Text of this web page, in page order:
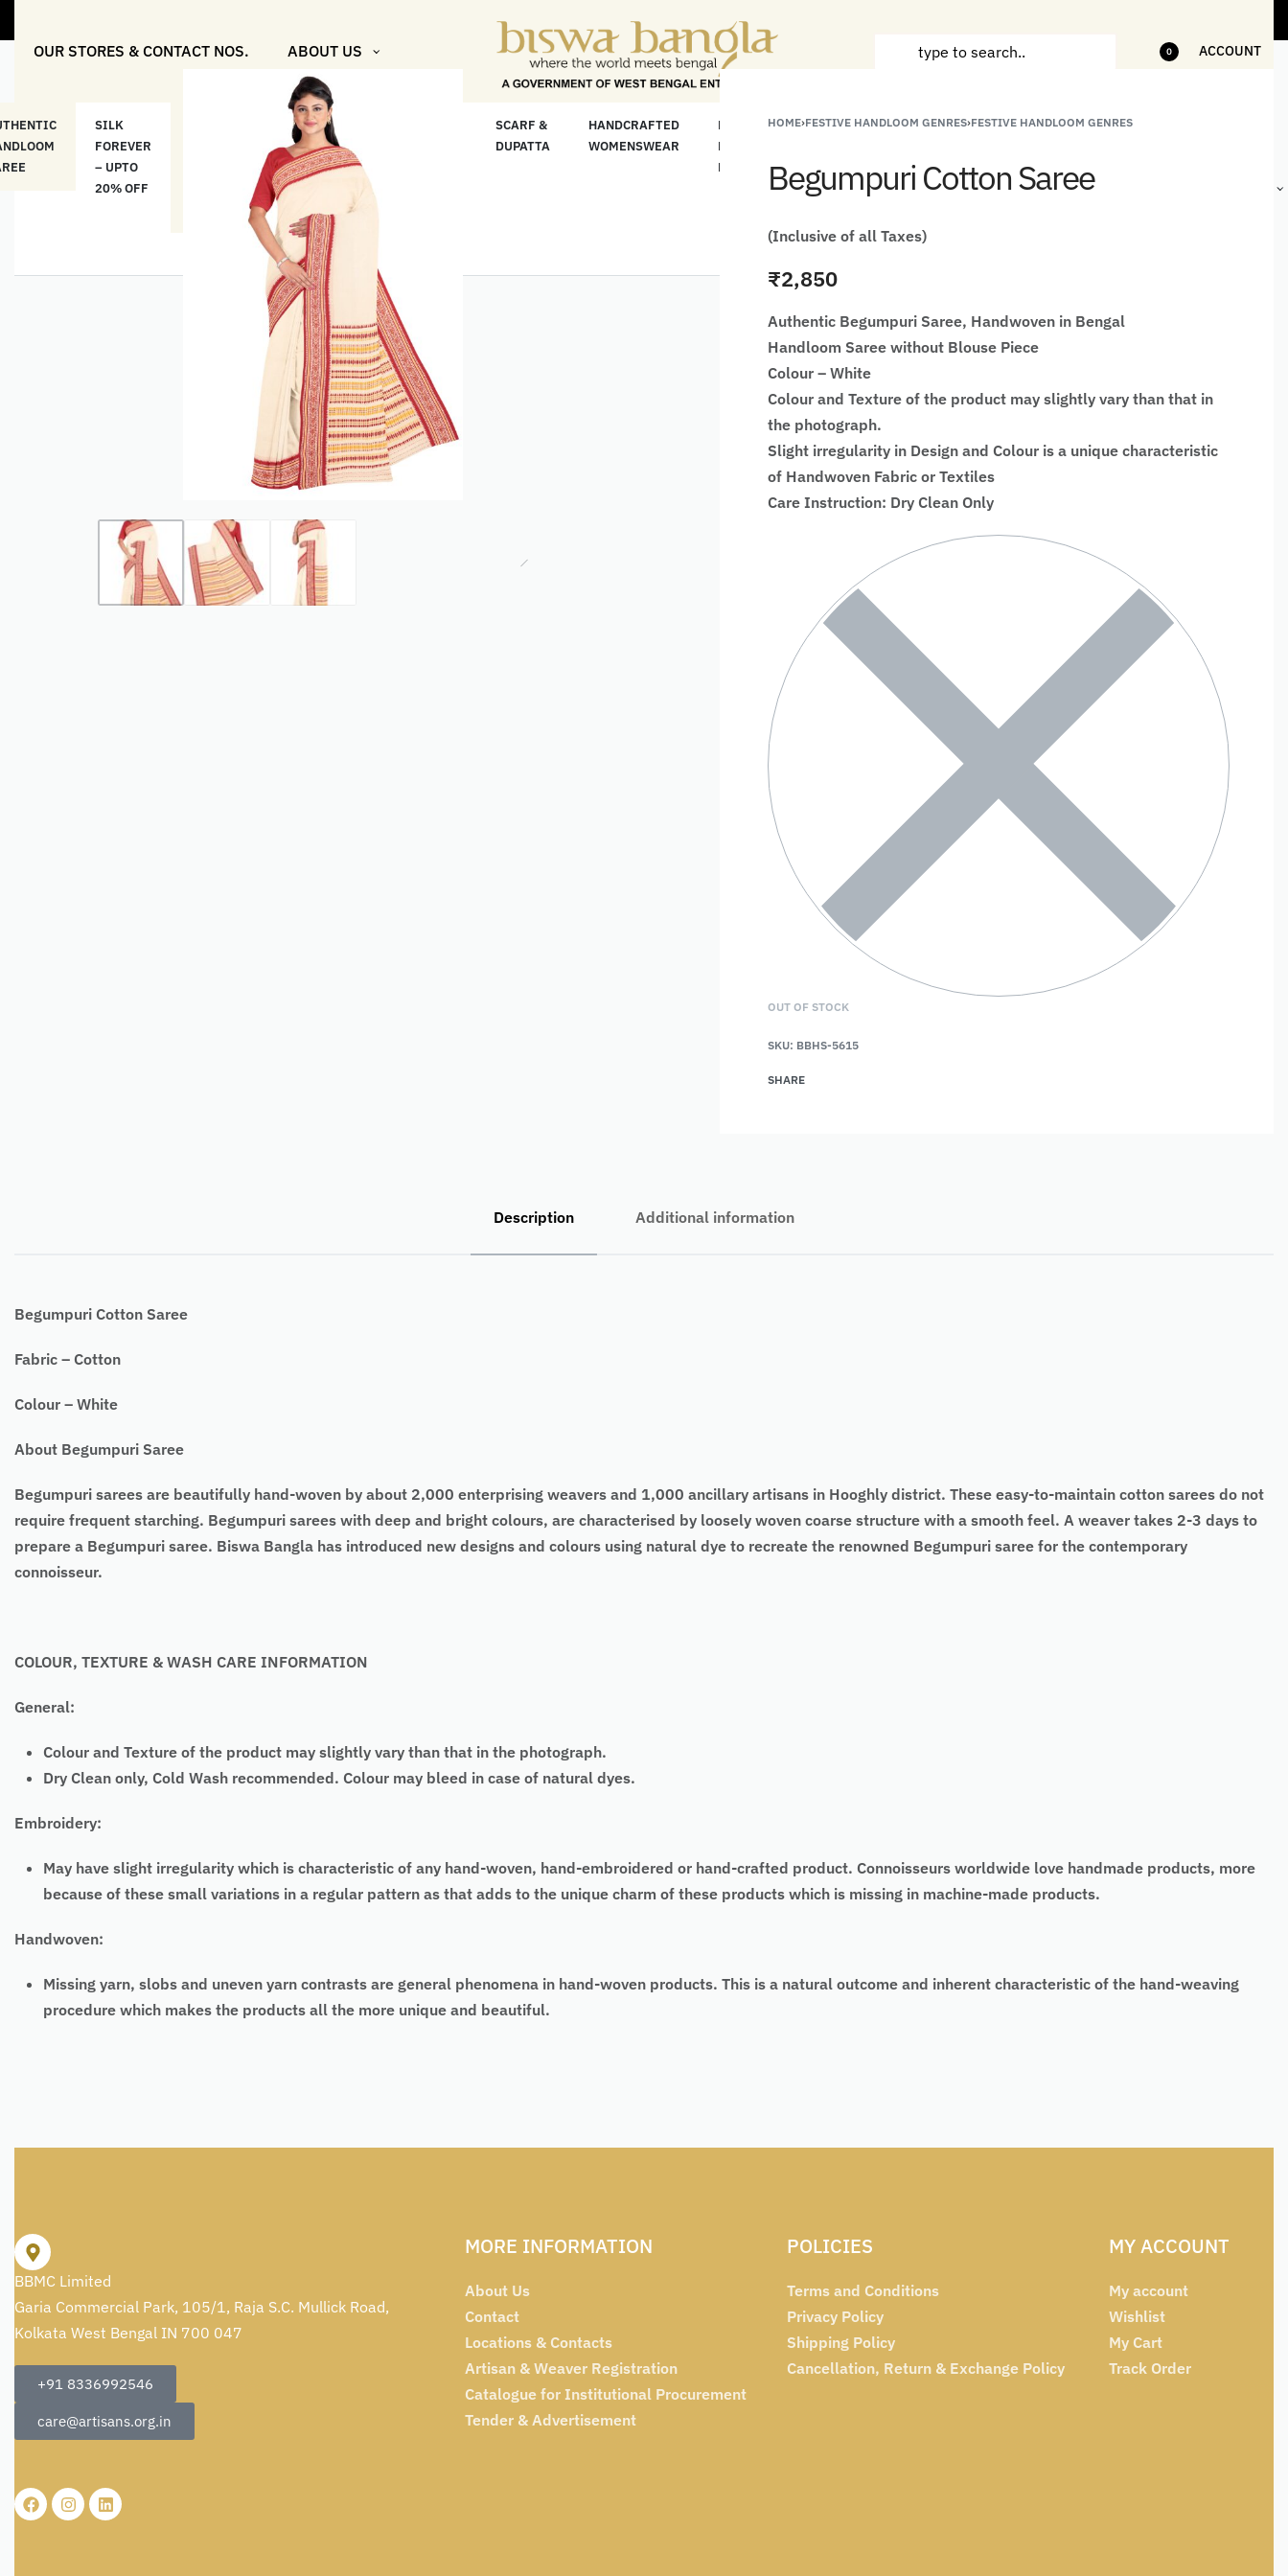
"Shop More For Less" Offer on Handicrafts and Handloom items
OUR STORES & CONTACT NOS. ABOUT US 0 ACCOUNT
SILK
FOREVER
– UPTO
20% OFF
“মসলিন
প্রতিদিন”-
MUSLIN
EVERYDAY
SCARF &
DUPATTA
HANDCRAFTED
WOMENSWEAR
HANDCRAFTED
KURTA FOR
MEN
HANDCRAFTED
HANDLOOM
FOR MEN
HANDLOOM
HOME›FESTIVE HANDLOOM GENRES›FESTIVE HANDLOOM GENRES
Begumpuri Cotton Saree
(Inclusive of all Taxes)
₹2,850
Authentic Begumpuri Saree, Handwoven in Bengal
Handloom Saree without Blouse Piece
Colour – White
Colour and Texture of the product may slightly vary than that in
the photograph.
Slight irregularity in Design and Colour is a unique characteristic
of Handwoven Fabric or Textiles
Care Instruction: Dry Clean Only
OUT OF STOCK
SKU: BBHS-5615
SHARE
Description Additional information
Begumpuri Cotton Saree
Fabric – Cotton
Colour – White
About Begumpuri Saree
Begumpuri sarees are beautifully hand-woven by about 2,000 enterprising weavers and 1,000 ancillary artisans in Hooghly district. These easy-to-maintain cotton sarees do not
require frequent starching. Begumpuri sarees with deep and bright colours, are characterised by loosely woven coarse structure with a smooth feel. A weaver takes 2-3 days to
prepare a Begumpuri saree. Biswa Bangla has introduced new designs and colours using natural dye to recreate the renowned Begumpuri saree for the contemporary
connoisseur.
COLOUR, TEXTURE & WASH CARE INFORMATION
General:
Colour and Texture of the product may slightly vary than that in the photograph.
Dry Clean only, Cold Wash recommended. Colour may bleed in case of natural dyes.
Embroidery:
May have slight irregularity which is characteristic of any hand-woven, hand-embroidered or hand-crafted product. Connoisseurs worldwide love handmade products, more
because of these small variations in a regular pattern as that adds to the unique charm of these products which is missing in machine-made products.
Handwoven:
Missing yarn, slobs and uneven yarn contrasts are general phenomena in hand-woven products. This is a natural outcome and inherent characteristic of the hand-weaving
procedure which makes the products all the more unique and beautiful.
BBMC Limited
Garia Commercial Park, 105/1, Raja S.C. Mullick Road,
Kolkata West Bengal IN 700 047
+91 8336992546
care@artisans.org.in
MORE INFORMATION
About Us
Contact
Locations & Contacts
Artisan & Weaver Registration
Catalogue for Institutional Procurement
Tender & Advertisement
POLICIES
Terms and Conditions
Privacy Policy
Shipping Policy
Cancellation, Return & Exchange Policy
MY ACCOUNT
My account
Wishlist
My Cart
Track Order